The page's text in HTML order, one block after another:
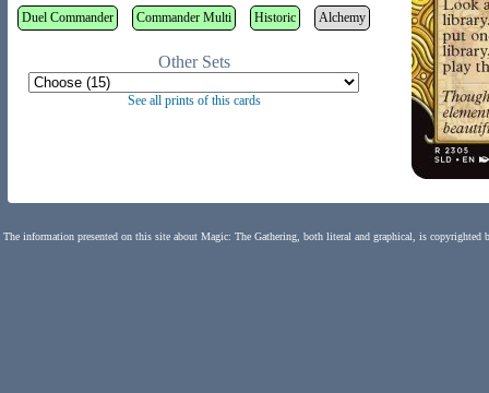
Duel Commander Commander Multi Historic Alchemy
Other Sets
See all prints of this cards
The information presented on this site about Magic: The Gathering, both literal and graphical, is